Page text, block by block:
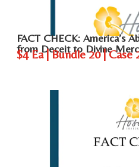
FACT CHECK: America’s
from Deceit to Divine
$4 Ea | Bundle 20 | Case